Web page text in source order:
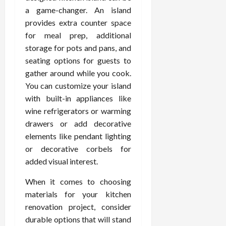
a game-changer. An island
provides extra counter space
for meal prep, additional
storage for pots and pans, and
seating options for guests to
gather around while you cook.
You can customize your island
with built-in appliances like
wine refrigerators or warming
drawers or add decorative
elements like pendant lighting
or decorative corbels for
added visual interest.
When it comes to choosing
materials for your kitchen
renovation project, consider
durable options that will stand